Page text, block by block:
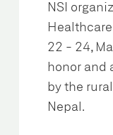
NSI
22 - 24,
honor and
by the
Nepal.